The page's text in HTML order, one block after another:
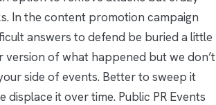
In the content promotion campaign
answers to defend be buried a little
version of what happened but we don’t
side of events. Better to sweep it
it over time. Public PR Events